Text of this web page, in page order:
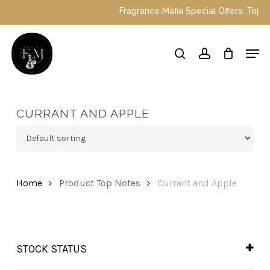
main
content
Fragrance Mafia Special Offers: Top
searchaccount
CURRANT AND APPLE
Home Product Top Notes Currant and Apple
STOCK STATUS
In Stock
Menu